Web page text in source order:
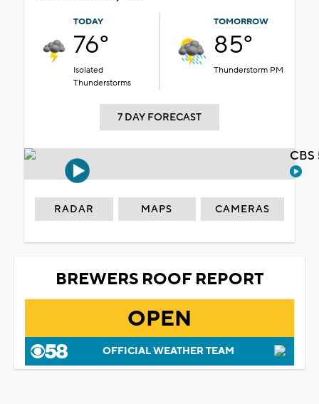
TODAY
76°
Isolated
Thunderstorms
TOMORROW
85°
Thunderstorm PM
7 DAY FORECAST
RADAR MAPS CAMERAS
BREWERS ROOF REPORT
OPEN
OFFICIAL WEATHER TEAM